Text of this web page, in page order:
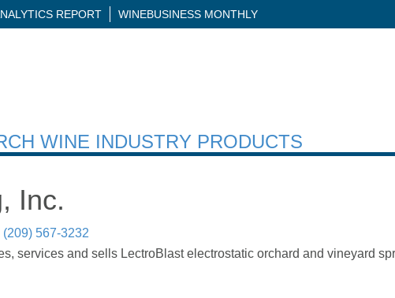
REPORT WINEBUSINESS MONTHLY
WINE INDUSTRY PRODUCTS
Inc.
(209) 567-3232
services and sells LectroBlast electrostatic orchard and vineyard